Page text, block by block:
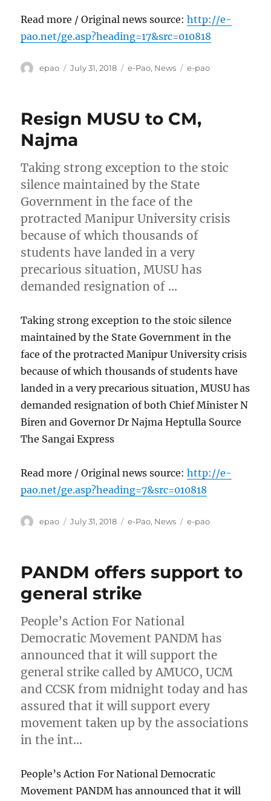
Read more / Original news source:http://e-
pao.net/ge.asp?heading=17&src=010818
Author
epao
Posted
July 31, 2018 Categories
e-Pao, News Tags
e-pao
Resign MUSU to CM,
Najma
Taking strong exception to the stoic
silence maintained by the State
Government in the face of the
protracted Manipur University crisis
because of which thousands of
students have landed in a very
precarious situation, MUSU has
demanded resignation of …
Taking strong exception to the stoic silence
maintained by the State Government in the
face of the protracted Manipur University crisis
because of which thousands of students have
landed in a very precarious situation, MUSU has
demanded resignation of both Chief Minister N
Biren and Governor Dr Najma Heptulla Source
The Sangai Express
Read more / Original news source:http://e-
pao.net/ge.asp?heading=7&src=010818
Author
epao
Posted
July 31, 2018 Categories
e-Pao, News Tags
e-pao
PANDM offers support to
general strike
People’s Action For National
Democratic Movement PANDM has
announced that it will support the
general strike called by AMUCO, UCM
and CCSK from midnight today and has
assured that it will support every
movement taken up by the associations
in the int…
People’s Action For National Democratic
Movement PANDM has announced that it will